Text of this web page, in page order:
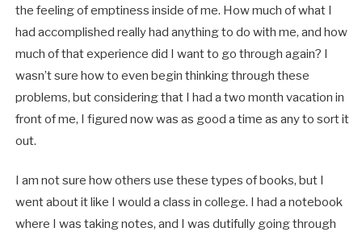
the feeling of emptiness inside of me. How much of what I
had accomplished really had anything to do with me, and how
much of that experience did I want to go through again? I
wasn’t sure how to even begin thinking through these
problems, but considering that I had a two month vacation in
front of me, I figured now was as good a time as any to sort it
out.
I am not sure how others use these types of books, but I
went about it like I would a class in college. I had a notebook
where I was taking notes, and I was dutifully going through